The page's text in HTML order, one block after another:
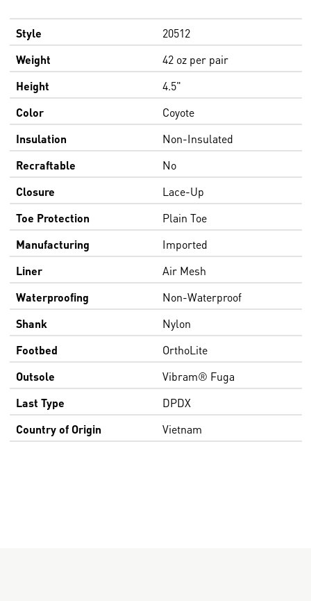
Style
20512
Weight
42 oz per pair
Height
4.5"
Color
Coyote
Insulation
Non-Insulated
Recraftable
No
Closure
Lace-Up
Toe Protection
Plain Toe
Manufacturing
Imported
Liner
Air Mesh
Waterproofing
Non-Waterproof
Shank
Nylon
Footbed
OrthoLite
Outsole
Vibram® Fuga
Last Type
DPDX
Country of Origin
Vietnam